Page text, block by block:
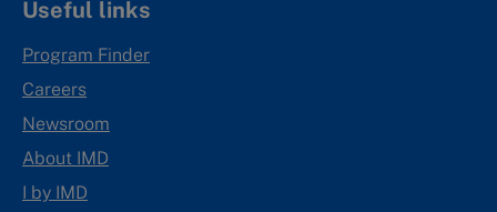
Useful links
Program Finder
Careers
Newsroom
About IMD
I by IMD